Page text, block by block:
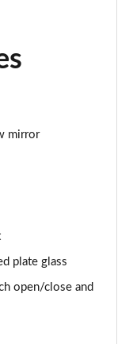
mirror
plate glass
open/close and